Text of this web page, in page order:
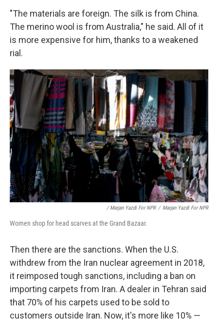
"The materials are foreign. The silk is from China.
The merino wool is from Australia," he said. All of it
is more expensive for him, thanks to a weakened
rial.
/ Marjan Yazdi For NPR / Marjan Yazdi For NPR
Women shop for head scarves at the Grand Bazaar.
Then there are the sanctions. When the U.S.
withdrew from the Iran nuclear agreement in 2018,
it reimposed tough sanctions, including a ban on
importing carpets from Iran. A dealer in Tehran said
that 70% of his carpets used to be sold to
customers outside Iran. Now, it's more like 10% —